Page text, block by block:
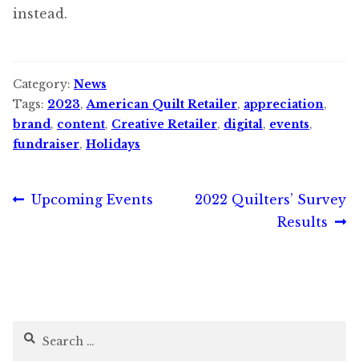
instead.
Category: News
Tags: 2023,American Quilt Retailer, appreciation,
brand, content, Creative Retailer, digital, events,
fundraiser, Holidays
Post
Previous
Upcoming Events
Next
2022 Quilters’ Survey
Results
Search